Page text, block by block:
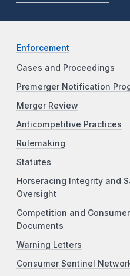
Enforcement
Cases and Proceedings
Premerger Notification
Merger Review
Anticompetitive Practices
Rulemaking
Statutes
Horseracing Integrity and
Oversight
Competition and
Documents
Warning Letters
Consumer Sentinel